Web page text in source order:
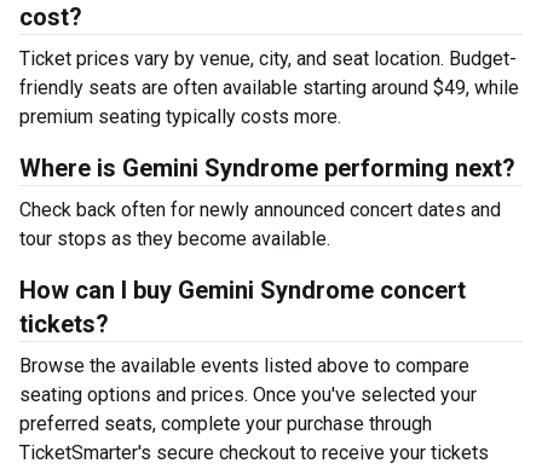
cost?
Ticket prices vary by venue, city, and seat location. Budget-
friendly seats are often available starting around $49, while
premium seating typically costs more.
Where is Gemini Syndrome performing next?
Check back often for newly announced concert dates and
tour stops as they become available.
How can I buy Gemini Syndrome concert
tickets?
Browse the available events listed above to compare
seating options and prices. Once you've selected your
preferred seats, complete your purchase through
TicketSmarter's secure checkout to receive your tickets